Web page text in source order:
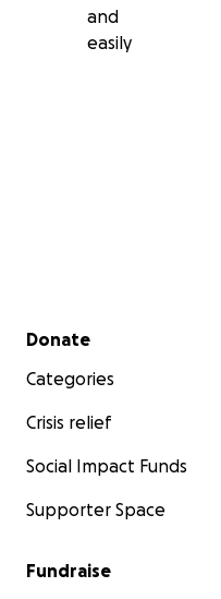
Let’s welcome Mac
and solidarity he
and
easily
Secondary menu
Donate
Categories
Crisis relief
Social Impact Funds
Supporter Space
Fundraise